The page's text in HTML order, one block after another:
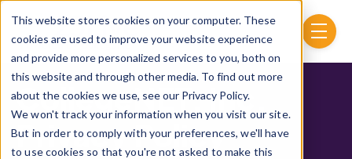
This website stores cookies on your computer. These
cookies are used to improve your website experience
and provide more personalized services to you, both on
this website and through other media. To find out more
about the cookies we use, see our Privacy Policy.
We won't track your information when you visit our site.
But in order to comply with your preferences, we'll have
to use cookies so that you're not asked to make this
menu
CollegeNET, Inc.
Privacy Policy